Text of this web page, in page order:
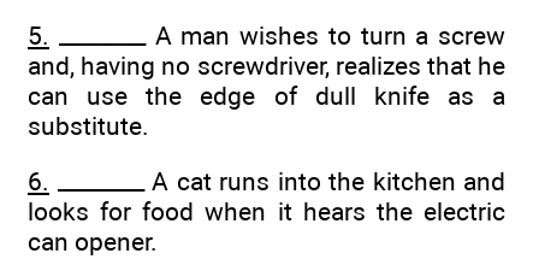
5. ________ A man wishes to turn a screw
and, having no screwdriver, realizes that he
can use the edge of dull knife as a
substitute.
6. ________ A cat runs into the kitchen and
looks for food when it hears the electric
can opener.